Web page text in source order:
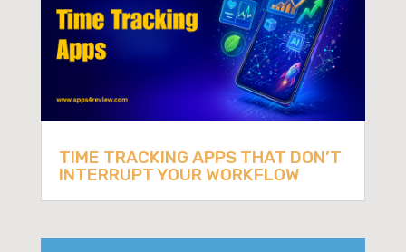
TIME TRACKING APPS THAT DON’T
INTERRUPT YOUR WORKFLOW